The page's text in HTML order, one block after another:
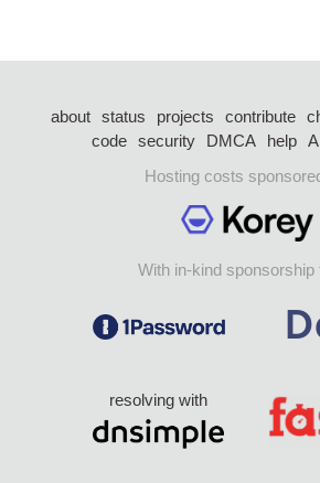
about status projects contribute
code security DMCA help
Hosting costs
With in-kind sponsorship
resolving with